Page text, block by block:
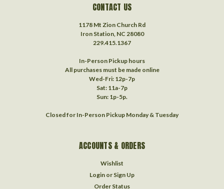
CONTACT US
1178 Mt Zion Church Rd
Iron Station, NC 28080
229.415.1367‬
In-Person Pickup hours
All purchases must be made online
Wed-Fri: 12p-7p
Sat: 11a-7p
Sun: 1p-5p.
Closed for In-Person Pickup Monday & Tuesday
ACCOUNTS & ORDERS
Wishlist
Login or Sign Up
Order Status